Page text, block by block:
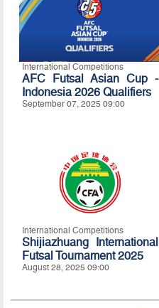
International Competitions
AFC Futsal Asian Cup -
Indonesia 2026 Qualifiers
September 07, 2025 09:00
International Competitions
Shijiazhuang International
Futsal Tournament 2025
August 28, 2025 09:00